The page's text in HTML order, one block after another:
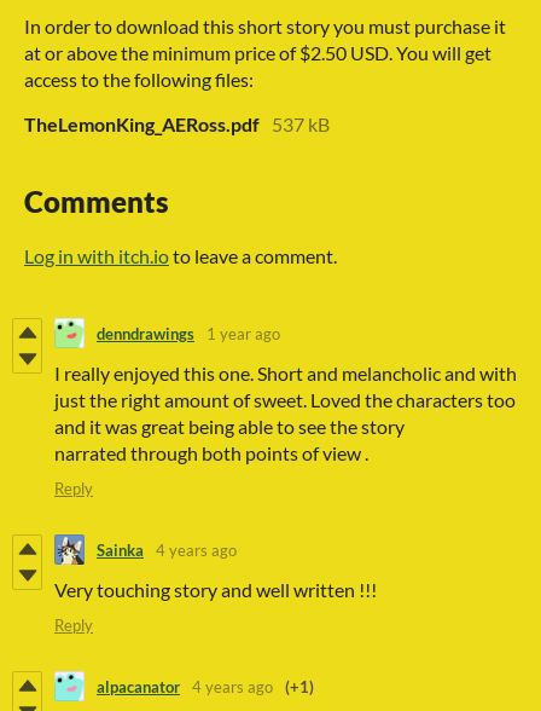
In order to download this short story you must purchase it
at or above the minimum price of $2.50 USD. You will get
access to the following files:
TheLemonKing_AERoss.pdf 537 kB
Comments
Log in with itch.ioto leave a comment.
denndrawings 1 year ago
I really enjoyed this one. Short and melancholic and with
just the right amount of sweet. Loved the characters too
and it was great being able to see the story
narrated through both points of view .
Reply
Sainka 4 years ago
Very touching story and well written !!!
Reply
alpacanator 4 years ago (+1)